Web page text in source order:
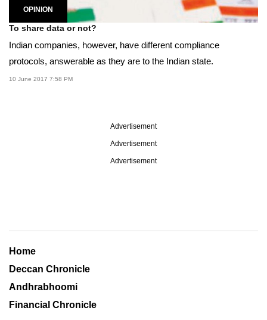
OPINION
To share data or not?
Indian companies, however, have different compliance
protocols, answerable as they are to the Indian state.
10 June 2017 7:58 PM
Advertisement
Advertisement
Advertisement
Home
Deccan Chronicle
Andhrabhoomi
Financial Chronicle